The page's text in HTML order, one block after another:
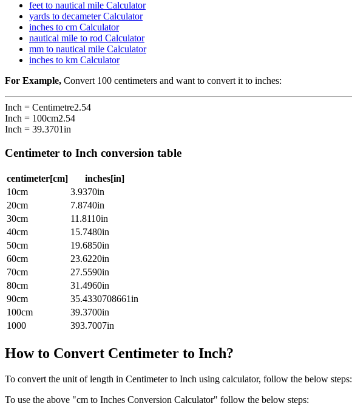
feet to nautical mile Calculator
yards to decameter Calculator
inches to cm Calculator
nautical mile to rod Calculator
mm to nautical mile Calculator
inches to km Calculator
For Example, Convert 100 centimeters and want to convert it to inches:
Inch = Centimetre2.54
Inch = 100cm2.54
Inch = 39.3701in
Centimeter to Inch conversion table
centimeter[cm]
inches[in]
10cm
3.9370in
20cm
7.8740in
30cm
11.8110in
40cm
15.7480in
50cm
19.6850in
60cm
23.6220in
70cm
27.5590in
80cm
31.4960in
90cm
35.4330708661in
100cm
39.3700in
1000
393.7007in
How to Convert Centimeter to Inch?
To convert the unit of length in Centimeter to Inch using calculator, follow the below steps:
To use the above "cm to Inches Conversion Calculator" follow the below steps: